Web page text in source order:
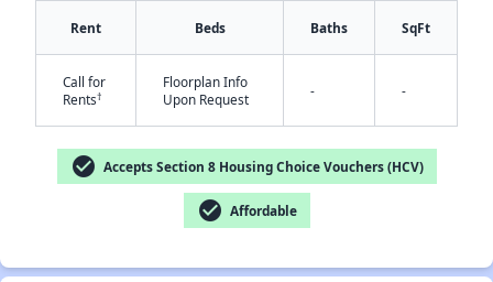
Rent Beds Baths SqFt
Call for
Rents†
Floorplan Info
Upon Request
- -
check_circle Accepts Section 8 Housing Choice Vouchers (HCV)
check_circle Affordable